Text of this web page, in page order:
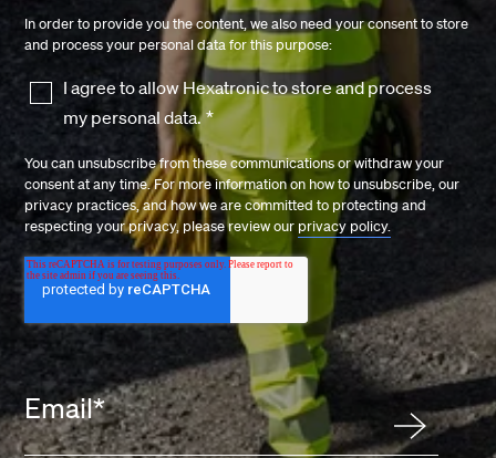
Email*
In order to provide you the content, we also need your consent to store
and process your personal data for this purpose:
I agree to allow Hexatronic to store and process
my personal data. *
You can unsubscribe from these communications or withdraw your
consent at any time. For more information on how to unsubscribe, our
privacy practices, and how we are committed to protecting and
respecting your privacy, please review our privacy policy.